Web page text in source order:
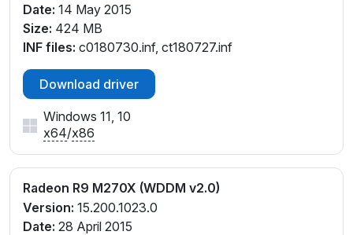
Date: 14 May 2015
Size: 424 MB
INF files: c0180730.inf, ct180727.inf
Download driver
Windows 11, 10
x64/x86
Radeon R9 M270X (WDDM v2.0)
Version: 15.200.1023.0
Date: 28 April 2015